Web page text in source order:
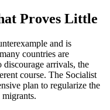
Proves Little
and is
countries are
arrivals, the
course. The Socialist
plan to regularize the